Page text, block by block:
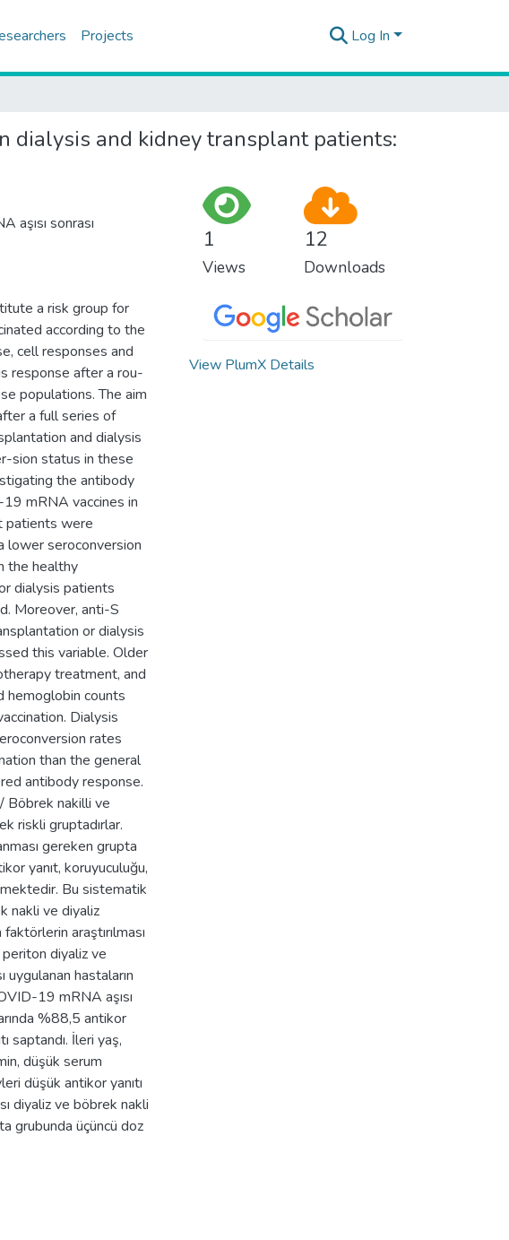
Projects Log In
dialysis and kidney transplant patients:
aşısı sonrası
a risk group for
according to the
cell responses and
response after a rou-
populations. The aim
a full series of
and dialysis
sion status in these
the antibody
mRNA vaccines in
patients were
lower seroconversion
the healthy
dialysis patients
Moreover, anti-S
or dialysis
this variable. Older
treatment, and
hemoglobin counts
Dialysis
rates
than the general
antibody response.
Böbrek nakilli ve
riskli gruptadırlar.
gereken grupta
yanıt, koruyuculuğu,
Bu sistematik
nakli ve diyaliz
araştırılması
diyaliz ve
hastaların
19 mRNA aşısı
%88,5 antikor
saptandı. İleri yaş,
düşük serum
düşük antikor yanıtı
diyaliz ve böbrek nakli
grubunda üçüncü doz
1
Views
12
Downloads
View PlumX Details